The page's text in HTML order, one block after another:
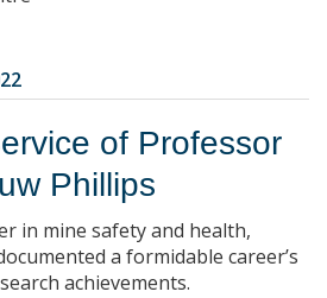
of Professor
Phillips
in mine safety and health,
a formidable career’s
achievements.